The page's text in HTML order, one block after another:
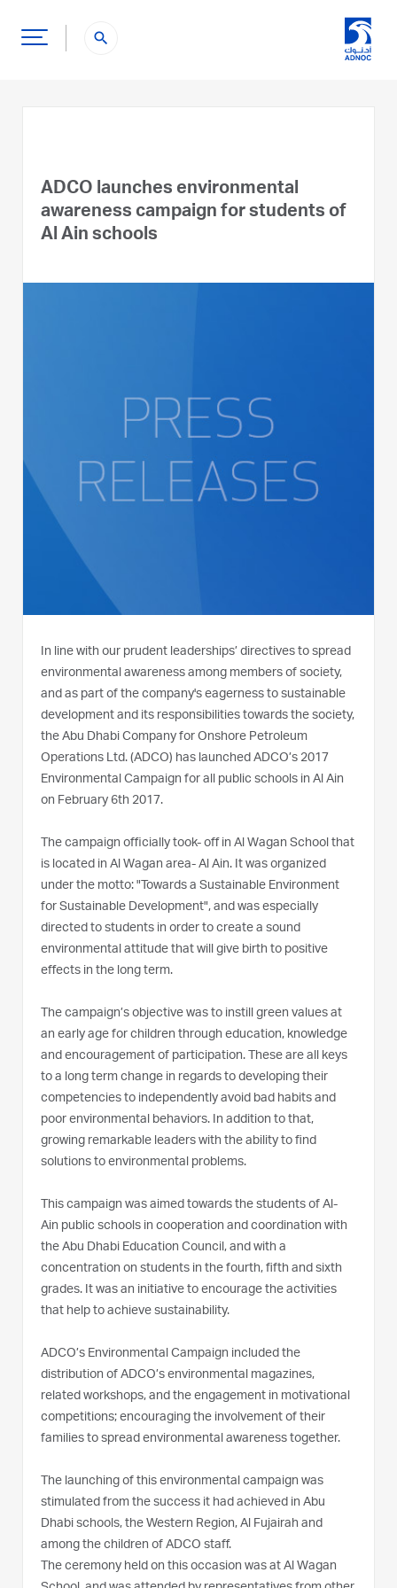
search
ADCO launches environmental
awareness campaign for students of
Al Ain schools
In line with our prudent leaderships’ directives to spread
environmental awareness among members of society,
and as part of the company's eagerness to sustainable
development and its responsibilities towards the society,
the Abu Dhabi Company for Onshore Petroleum
Operations Ltd. (ADCO) has launched ADCO’s 2017
Environmental Campaign for all public schools in Al Ain
on February 6th 2017.
The campaign officially took- off in Al Wagan School that
is located in Al Wagan area- Al Ain. It was organized
under the motto: "Towards a Sustainable Environment
for Sustainable Development", and was especially
directed to students in order to create a sound
environmental attitude that will give birth to positive
effects in the long term.
The campaign’s objective was to instill green values at
an early age for children through education, knowledge
and encouragement of participation. These are all keys
to a long term change in regards to developing their
competencies to independently avoid bad habits and
poor environmental behaviors. In addition to that,
growing remarkable leaders with the ability to find
solutions to environmental problems.
This campaign was aimed towards the students of Al-
Ain public schools in cooperation and coordination with
the Abu Dhabi Education Council, and with a
concentration on students in the fourth, fifth and sixth
grades. It was an initiative to encourage the activities
that help to achieve sustainability.
ADCO’s Environmental Campaign included the
distribution of ADCO’s environmental magazines,
related workshops, and the engagement in motivational
competitions; encouraging the involvement of their
families to spread environmental awareness together.
The launching of this environmental campaign was
stimulated from the success it had achieved in Abu
Dhabi schools, the Western Region, Al Fujairah and
among the children of ADCO staff.
The ceremony held on this occasion was at Al Wagan